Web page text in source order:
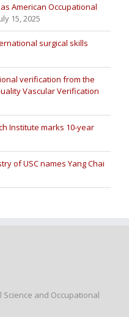
American Occupational
15, 2025
surgical skills
verification from the
Vascular Verification
Institute marks 10-year
of USC names Yang Chai
Science and Occupational